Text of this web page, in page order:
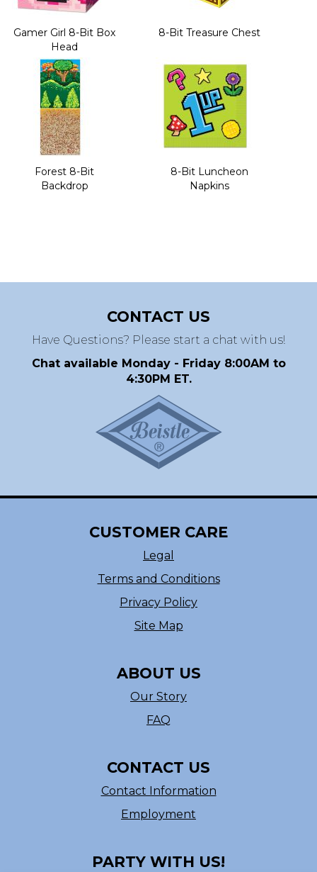
Gamer Girl 8-Bit Box
Head
8-Bit Treasure Chest
Forest 8-Bit
Backdrop
8-Bit Luncheon
Napkins
CONTACT US
Have Questions? Please start a chat with us!
Chat available Monday - Friday 8:00AM to
4:30PM ET.
CUSTOMER CARE
Legal
Terms and Conditions
Privacy Policy
Site Map
ABOUT US
Our Story
FAQ
CONTACT US
Contact Information
Employment
PARTY WITH US!